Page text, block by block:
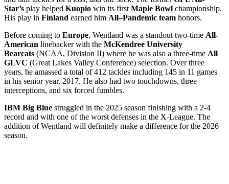
Star’s play helped Kuopio win its first Maple Bowl championship.
His play in Finland earned him All–Pandemic team honors.
Before coming to Europe, Wentland was a standout two-time All-
American linebacker with the McKendree University
Bearcats (NCAA, Division II) where he was also a three-time All
GLVC (Great Lakes Valley Conference) selection. Over three
years, he amassed a total of 412 tackles including 145 in 11 games
in his senior year, 2017. He also had two touchdowns, three
interceptions, and six forced fumbles.
IBM Big Blue struggled in the 2025 season finishing with a 2-4
record and with one of the worst defenses in the X-League. The
addition of Wentland will definitely make a difference for the 2026
season.